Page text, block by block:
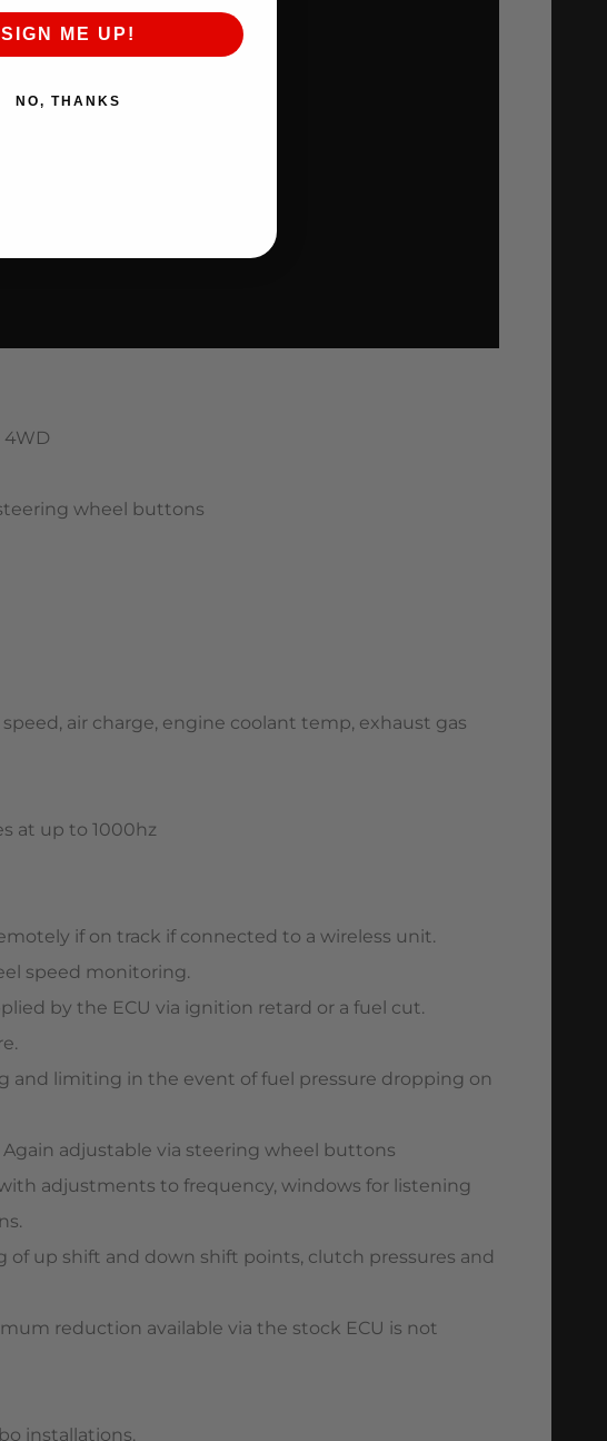
4WD
wheel buttons
air charge, engine coolant temp, exhaust gas
at up to 1000hz
if on track if connected to a wireless unit.
speed monitoring.
by the ECU via ignition retard or a fuel cut.
and limiting in the event of fuel pressure dropping on
adjustable via steering wheel buttons
adjustments to frequency, windows for listening
up shift and down shift points, clutch pressures and
reduction available via the stock ECU is not
installations.
SIGN ME UP!
NO, THANKS